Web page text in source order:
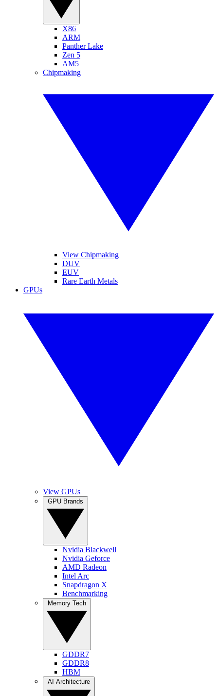
X86
ARM
Panther Lake
Zen 5
AM5
Chipmaking
View Chipmaking
DUV
EUV
Rare Earth Metals
GPUs
View GPUs
Nvidia Blackwell
Nvidia Geforce
AMD Radeon
Intel Arc
Snapdragon X
Benchmarking
GDDR7
GDDR8
HBM